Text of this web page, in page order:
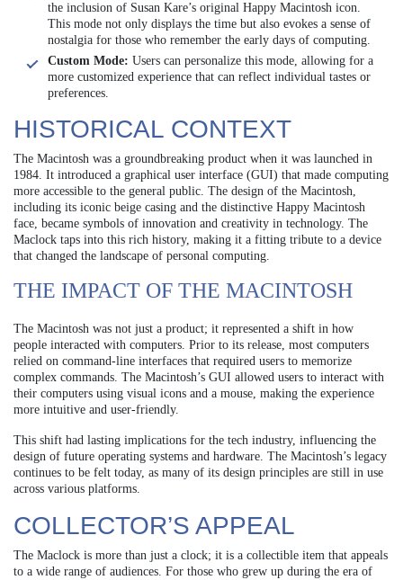
the inclusion of Susan Kare’s original Happy Macintosh icon.
This mode not only displays the time but also evokes a sense of
nostalgia for those who remember the early days of computing.
Custom Mode: Users can personalize this mode, allowing for a
more customized experience that can reflect individual tastes or
preferences.
HISTORICAL CONTEXT
The Macintosh was a groundbreaking product when it was launched in
1984. It introduced a graphical user interface (GUI) that made computing
more accessible to the general public. The design of the Macintosh,
including its iconic beige casing and the distinctive Happy Macintosh
face, became symbols of innovation and creativity in technology. The
Maclock taps into this rich history, making it a fitting tribute to a device
that changed the landscape of personal computing.
THE IMPACT OF THE MACINTOSH
The Macintosh was not just a product; it represented a shift in how
people interacted with computers. Prior to its release, most computers
relied on command-line interfaces that required users to memorize
complex commands. The Macintosh’s GUI allowed users to interact with
their computers using visual icons and a mouse, making the experience
more intuitive and user-friendly.
This shift had lasting implications for the tech industry, influencing the
design of future operating systems and hardware. The Macintosh’s legacy
continues to be felt today, as many of its design principles are still in use
across various platforms.
COLLECTOR’S APPEAL
The Maclock is more than just a clock; it is a collectible item that appeals
to a wide range of audiences. For those who grew up during the era of